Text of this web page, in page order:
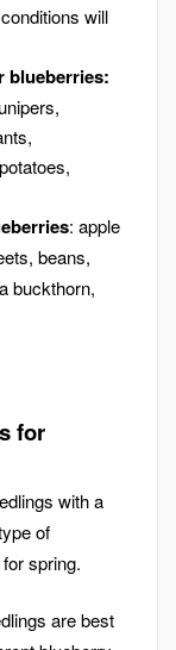
will
blueberries:
: apple
beans,
buckthorn,
for
with a
of
spring.
are best